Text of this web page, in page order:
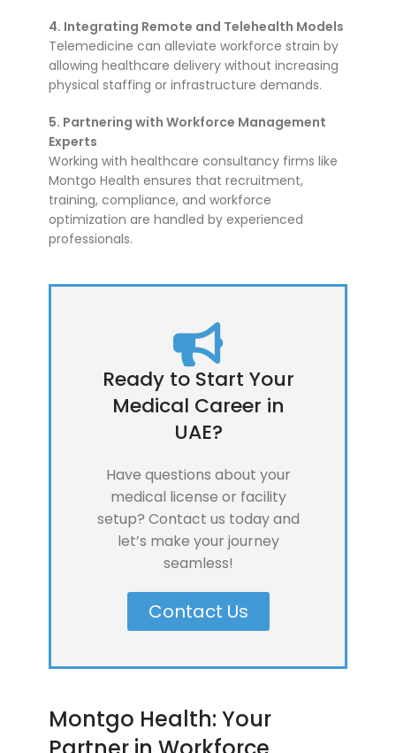
4. Integrating Remote and Telehealth Models
Telemedicine can alleviate workforce strain by
allowing healthcare delivery without increasing
physical staffing or infrastructure demands.
5. Partnering with Workforce Management
Experts
Working with healthcare consultancy firms like
Montgo Health ensures that recruitment,
training, compliance, and workforce
optimization are handled by experienced
professionals.
Ready to Start Your
Medical Career in
UAE?
Have questions about your
medical license or facility
setup? Contact us today and
let’s make your journey
seamless!
Contact Us
Montgo Health: Your